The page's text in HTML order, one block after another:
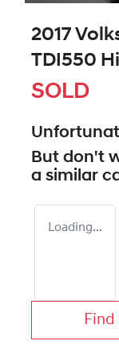
2017
TDI550
SOLD
But don't
a similar
Loading...